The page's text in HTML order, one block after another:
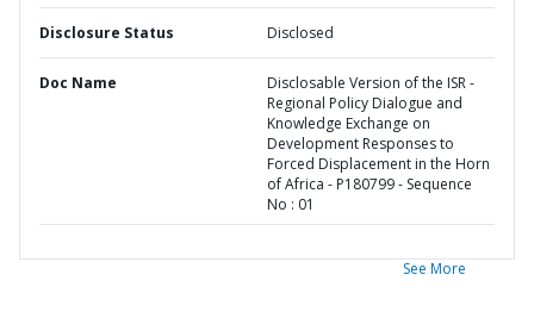
Disclosure Status Disclosed
Doc Name
Disclosable Version of the ISR -
Regional Policy Dialogue and
Knowledge Exchange on
Development Responses to
Forced Displacement in the Horn
of Africa - P180799 - Sequence
No : 01
See More